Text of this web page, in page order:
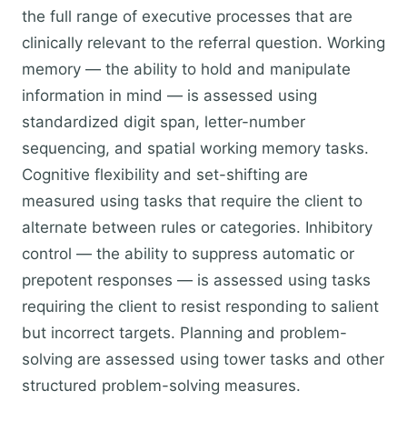
the full range of executive processes that are
clinically relevant to the referral question. Working
memory — the ability to hold and manipulate
information in mind — is assessed using
standardized digit span, letter-number
sequencing, and spatial working memory tasks.
Cognitive flexibility and set-shifting are
measured using tasks that require the client to
alternate between rules or categories. Inhibitory
control — the ability to suppress automatic or
prepotent responses — is assessed using tasks
requiring the client to resist responding to salient
but incorrect targets. Planning and problem-
solving are assessed using tower tasks and other
structured problem-solving measures.